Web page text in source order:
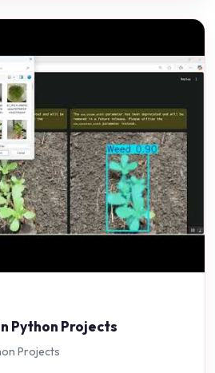
Python Projects
Projects